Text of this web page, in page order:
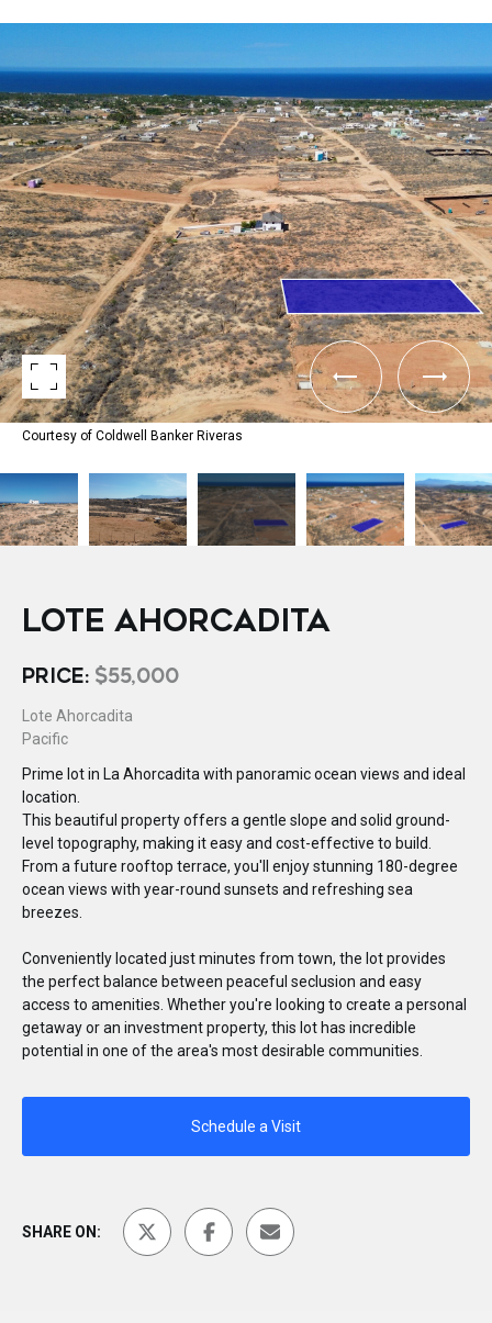
Courtesy of Coldwell Banker Riveras
LOTE AHORCADITA
PRICE: $55,000
Lote Ahorcadita
Pacific
Prime lot in La Ahorcadita with panoramic ocean views and ideal
location.
This beautiful property offers a gentle slope and solid ground-
level topography, making it easy and cost-effective to build.
From a future rooftop terrace, you'll enjoy stunning 180-degree
ocean views with year-round sunsets and refreshing sea
breezes.
Conveniently located just minutes from town, the lot provides
the perfect balance between peaceful seclusion and easy
access to amenities. Whether you're looking to create a personal
getaway or an investment property, this lot has incredible
potential in one of the area's most desirable communities.
Schedule a Visit
SHARE ON: